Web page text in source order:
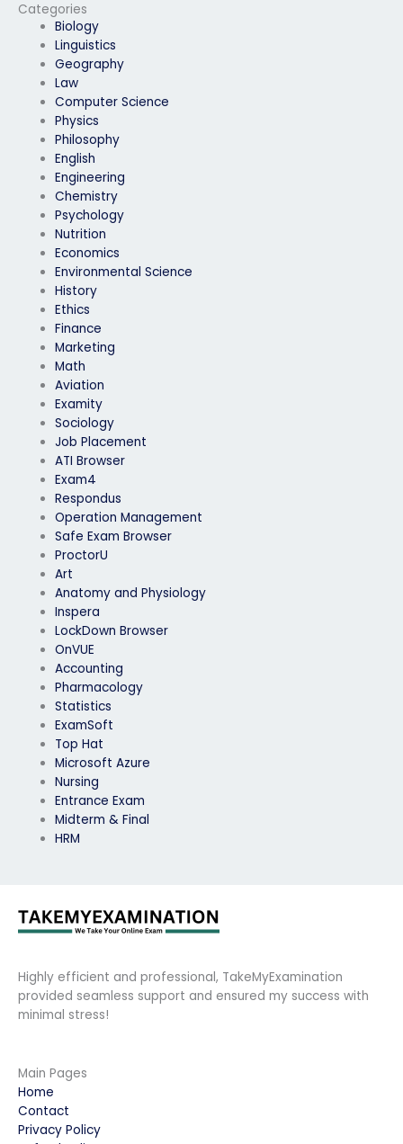
Categories
Biology
Linguistics
Geography
Law
Computer Science
Physics
Philosophy
English
Engineering
Chemistry
Psychology
Nutrition
Economics
Environmental Science
History
Ethics
Finance
Marketing
Math
Aviation
Examity
Sociology
Job Placement
ATI Browser
Exam4
Respondus
Operation Management
Safe Exam Browser
ProctorU
Art
Anatomy and Physiology
Inspera
LockDown Browser
OnVUE
Accounting
Pharmacology
Statistics
ExamSoft
Top Hat
Microsoft Azure
Nursing
Entrance Exam
Midterm & Final
HRM
Highly efficient and professional, TakeMyExamination
provided seamless support and ensured my success with
minimal stress!
Main Pages
Home
Contact
Privacy Policy